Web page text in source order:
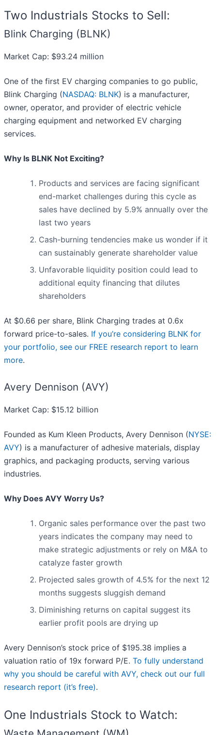
Two Industrials Stocks to Sell:
Blink Charging (BLNK)
Market Cap: $93.24 million
One of the first EV charging companies to go public,
Blink Charging (NASDAQ: BLNK) is a manufacturer,
owner, operator, and provider of electric vehicle
charging equipment and networked EV charging
services.
Why Is BLNK Not Exciting?
Products and services are facing significant
end-market challenges during this cycle as
sales have declined by 5.9% annually over the
last two years
Cash-burning tendencies make us wonder if it
can sustainably generate shareholder value
Unfavorable liquidity position could lead to
additional equity financing that dilutes
shareholders
At $0.66 per share, Blink Charging trades at 0.6x
forward price-to-sales. If you’re considering BLNK for
your portfolio, see our FREE research report to learn
more.
Avery Dennison (AVY)
Market Cap: $15.12 billion
Founded as Kum Kleen Products, Avery Dennison (NYSE:
AVY) is a manufacturer of adhesive materials, display
graphics, and packaging products, serving various
industries.
Why Does AVY Worry Us?
Organic sales performance over the past two
years indicates the company may need to
make strategic adjustments or rely on M&A to
catalyze faster growth
Projected sales growth of 4.5% for the next 12
months suggests sluggish demand
Diminishing returns on capital suggest its
earlier profit pools are drying up
Avery Dennison’s stock price of $195.38 implies a
valuation ratio of 19x forward P/E. To fully understand
why you should be careful with AVY, check out our full
research report (it’s free).
One Industrials Stock to Watch: